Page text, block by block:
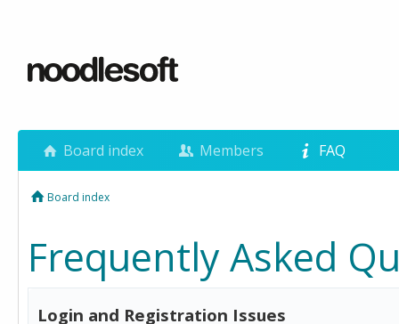
Board index Members FAQ
Board index
Frequently Asked
Login and Registration Issues